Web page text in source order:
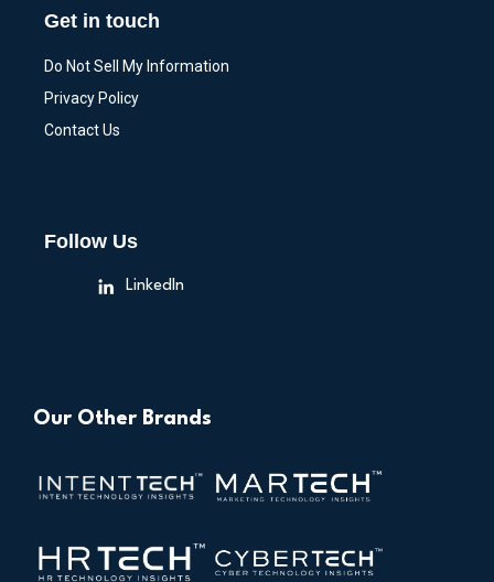
Get in touch
Do Not Sell My Information
Privacy Policy
Contact Us
Follow Us
LinkedIn
Our Other Brands